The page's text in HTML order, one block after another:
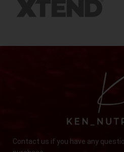
Contact us if you have any